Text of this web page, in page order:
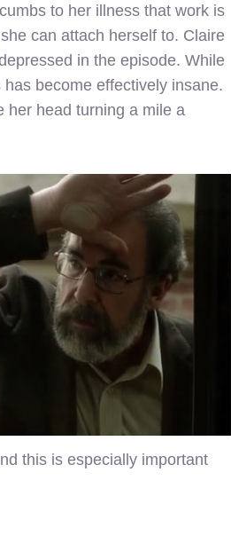
to her illness that work is
can attach herself to. Claire
in the episode. While
become effectively insane.
her head turning a mile a
this is especially important